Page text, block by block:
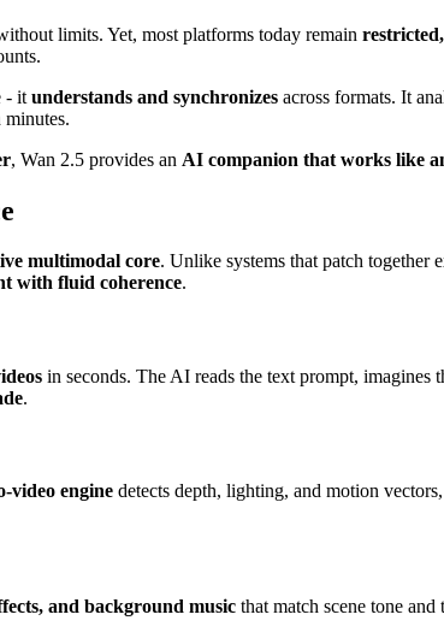
limits. Yet, most platforms today remain
- it understands and synchronizes across formats. It
, Wan 2.5 provides an AI companion that works like
multimodal core. Unlike systems that patch together
with fluid coherence.
in seconds. The AI reads the text prompt, imagines
.
video engine detects depth, lighting, and motion
and background music that match scene tone